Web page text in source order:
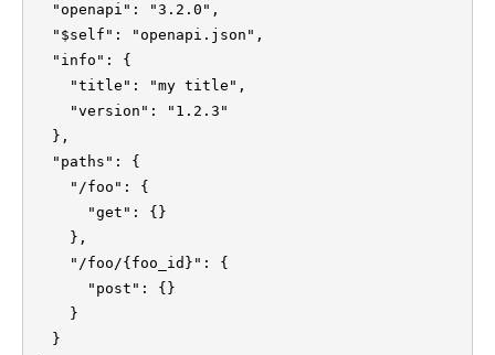
  "openapi": "3.2.0",
  "$self": "openapi.json",
  "info": {
    "title": "my title",
    "version": "1.2.3"
  },
  "paths": {
    "/foo": {
      "get": {}
    },
    "/foo/{foo_id}": {
      "post": {}
    }
  }